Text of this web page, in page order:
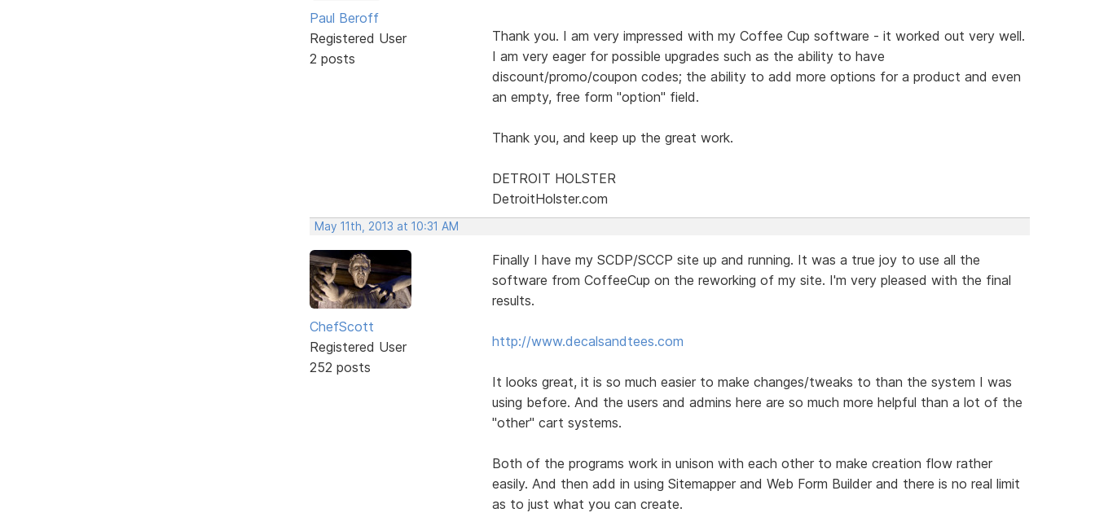
Paul Beroff
Registered User
2 posts
Thank you. I am very impressed with my Coffee Cup software - it worked out very well.
I am very eager for possible upgrades such as the ability to have
discount/promo/coupon codes; the ability to add more options for a product and even
an empty, free form "option" field.
Thank you, and keep up the great work.
DETROIT HOLSTER
DetroitHolster.com
May 11th, 2013 at 10:31 AM
ChefScott
Registered User
252 posts
Finally I have my SCDP/SCCP site up and running. It was a true joy to use all the
software from CoffeeCup on the reworking of my site. I'm very pleased with the final
results.
http://www.decalsandtees.com
It looks great, it is so much easier to make changes/tweaks to than the system I was
using before. And the users and admins here are so much more helpful than a lot of the
"other" cart systems.
Both of the programs work in unison with each other to make creation flow rather
easily. And then add in using Sitemapper and Web Form Builder and there is no real limit
as to just what you can create.